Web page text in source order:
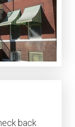
back